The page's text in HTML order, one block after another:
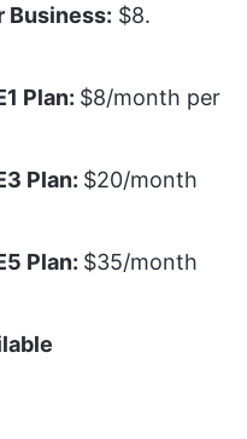
Business: $8.
Plan: $8/month per
Plan: $20/month
Plan: $35/month